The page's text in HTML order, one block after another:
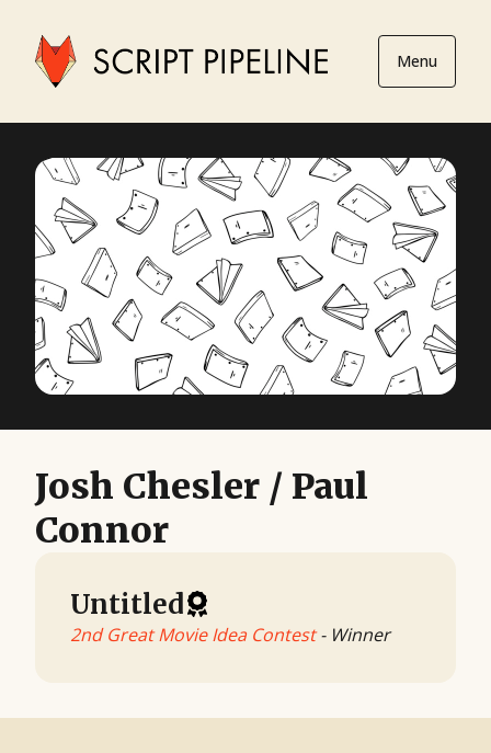
Menu
Josh Chesler / Paul
Connor
Untitled
2nd Great Movie Idea Contest- Winner